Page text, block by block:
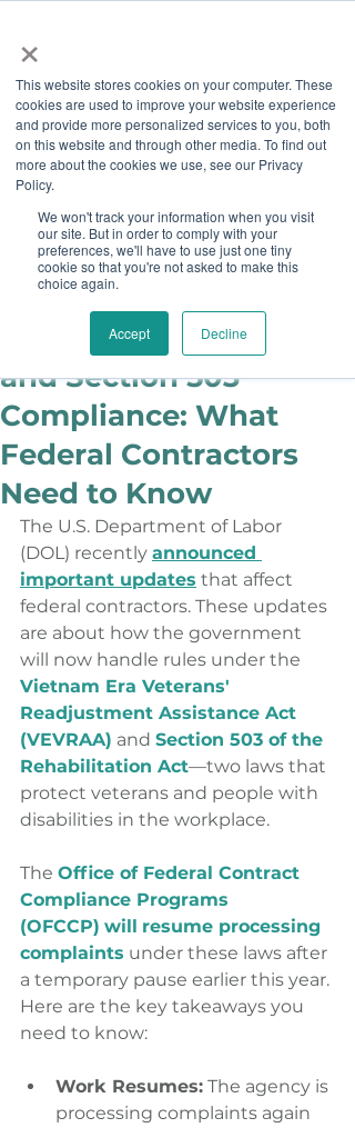
×
This website stores cookies on your computer. These
cookies are used to improve your website experience
and provide more personalized services to you, both
on this website and through other media. To find out
more about the cookies we use, see our Privacy
Policy.
We won't track your information when you visit
our site. But in order to comply with your
preferences, we'll have to use just one tiny
cookie so that you're not asked to make this
choice again.
Accept Decline
Job Board
Become A Sponsor
Updates on VEVRAA
and Section 503
Compliance: What
Federal Contractors
Need to Know
Ashley Sims
The U.S. Department of Labor
(DOL) recently announced
important updates that affect
federal contractors. These updates
are about how the government
will now handle rules under the
Vietnam Era Veterans'
Readjustment Assistance Act
(VEVRAA) and Section 503 of the
Rehabilitation Act—two laws that
protect veterans and people with
disabilities in the workplace.
The Office of Federal Contract
Compliance Programs
(OFCCP) will resume processing
complaints under these laws after
a temporary pause earlier this year.
Here are the key takeaways you
need to know:
Work Resumes: The agency is
processing complaints again